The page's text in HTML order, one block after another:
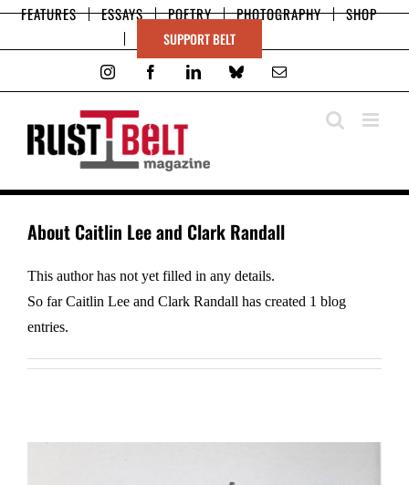
SkipFEATURES ESSAYS POETRY PHOTOGRAPHY SHOP
SUPPORT BELT
InstagramFacebookLinkedInBluesky
About Caitlin Lee and Clark Randall
This author has not yet filled in any details.
So far Caitlin Lee and Clark Randall has created 1 blog
entries.